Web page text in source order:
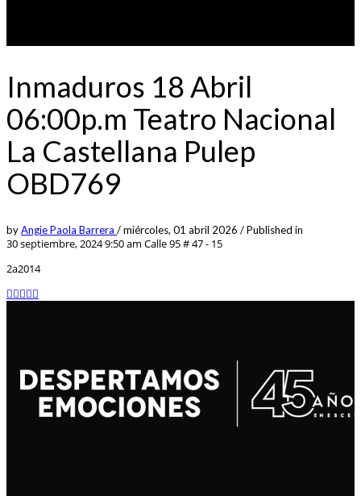
Inmaduros 18 Abril
06:00p.m Teatro Nacional
La Castellana Pulep
OBD769
byAngie Paola Barrera /miércoles, 01 abril 2026 /Published in
30 septiembre, 2024 9:50 am Calle 95 # 47 - 15
2a2014